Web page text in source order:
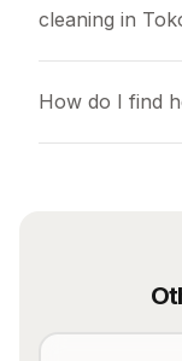
cleaning in
How do I find